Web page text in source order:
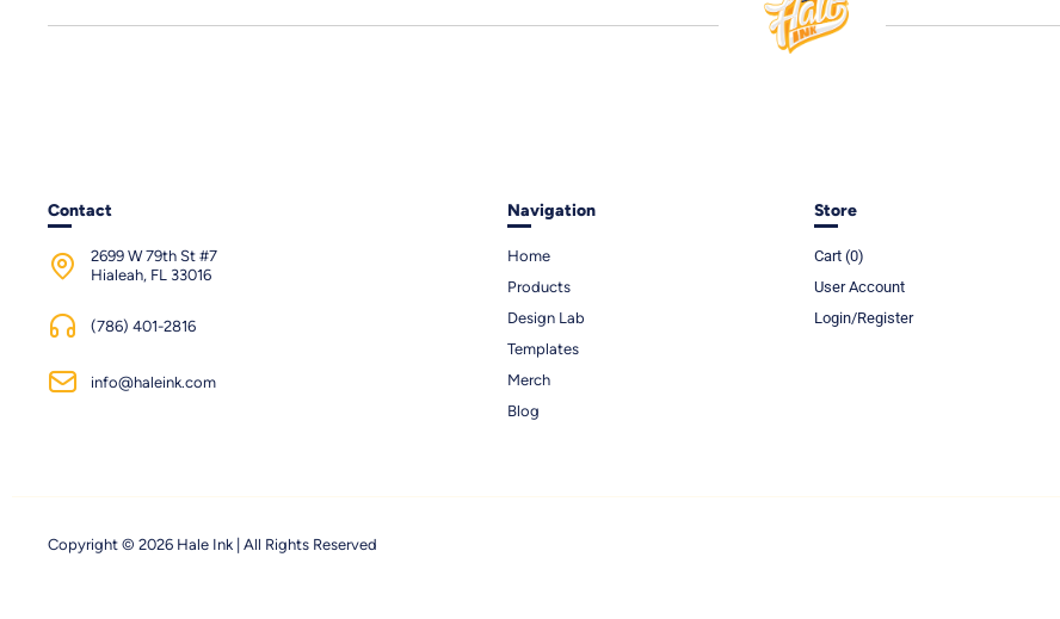
Contact
2699 W 79th St #7
Hialeah, FL 33016
(786) 401-2816
info@haleink.com
Navigation
Home
Products
Design Lab
Templates
Merch
Blog
Store
Cart (0)
User Account
Login/Register
Copyright © 2026 Hale Ink | All Rights Reserved